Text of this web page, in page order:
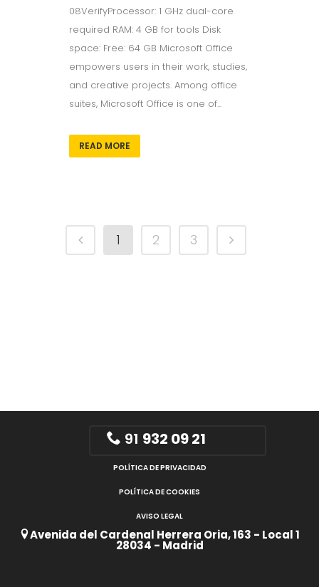
08VerifyProcessor: 1 GHz dual-core
required RAM: 4 GB for tools Disk
space: Free: 64 GB Microsoft Office
empowers users in their work, studies,
and creative projects. Among office
suites, Microsoft Office is one of...
READ MORE
1 2 3
91 932 09 21
POLÍTICA DE PRIVACIDAD
POLÍTICA DE COOKIES
AVISO LEGAL
Avenida del Cardenal Herrera Oria, 163 - Local 1
28034 - Madrid